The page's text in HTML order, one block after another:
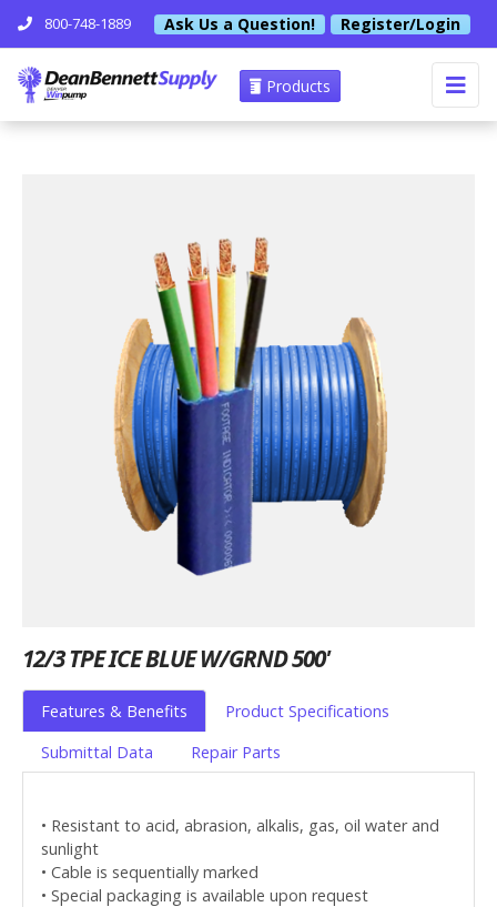
800-748-1889 Ask Us a Question! Register/Login
Products
12/3 TPE ICE BLUE W/GRND 500'
Features & Benefits
Product Specifications
Submittal Data
Repair Parts
• Resistant to acid, abrasion, alkalis, gas, oil water and
sunlight
• Cable is sequentially marked
• Special packaging is available upon request